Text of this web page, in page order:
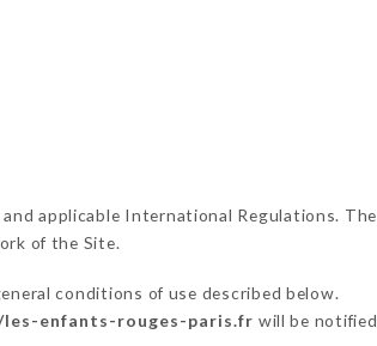
applicable International Regulations. The
of the Site.
conditions of use described below.
enfants-rouges-paris.fr will be notified